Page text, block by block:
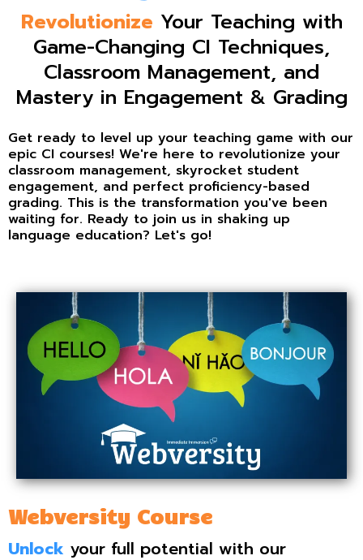
Revolutionize Your Teaching with
Game-Changing CI Techniques,
Classroom Management, and
Mastery in Engagement & Grading
Get ready to level up your teaching game with our
epic CI courses! We're here to revolutionize your
classroom management, skyrocket student
engagement, and perfect proficiency-based
grading. This is the transformation you've been
waiting for. Ready to join us in shaking up
language education? Let's go!
Webversity Course
Unlock your full potential with our